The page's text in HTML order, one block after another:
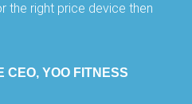
the right price device then
CEO, YOO FITNESS